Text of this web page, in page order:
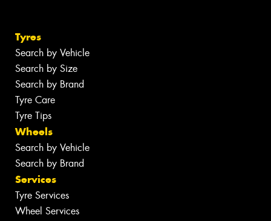
Tyres
Search by Vehicle
Search by Size
Search by Brand
Tyre Care
Tyre Tips
Wheels
Search by Vehicle
Search by Brand
Services
Tyre Services
Wheel Services